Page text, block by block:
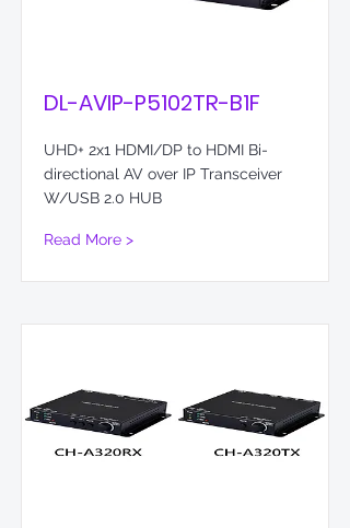
DL-AVIP-P5102TR-B1F
UHD+ 2x1 HDMI/DP to HDMI Bi-
directional AV over IP Transceiver
W/USB 2.0 HUB
Read More >